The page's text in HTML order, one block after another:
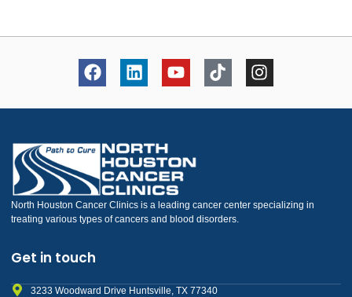
North Houston Cancer Clinics is a leading cancer center specializing in
treating various types of cancers and blood disorders.
Get in touch
3233 Woodward Drive Huntsville, TX 77340